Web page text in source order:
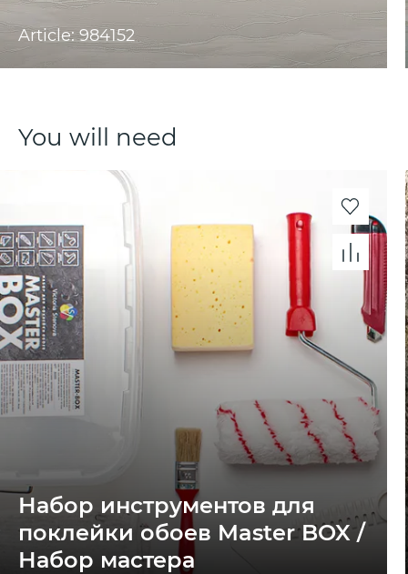
Article: 984152
You will need
Набор инструментов для
поклейки обоев Master BOX /
Набор мастера